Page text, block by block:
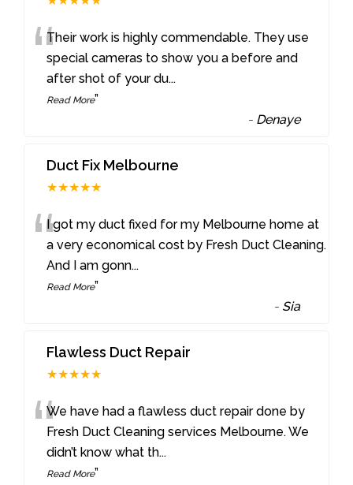
“Their work is highly commendable. They use
special cameras to show you a before and
after shot of your du...
Read More”
- Denaye
Duct Fix Melbourne
★★★★★
“I got my duct fixed for my Melbourne home at
a very economical cost by Fresh Duct Cleaning.
And I am gonn...
Read More”
- Sia
Flawless Duct Repair
★★★★★
“We have had a flawless duct repair done by
Fresh Duct Cleaning services Melbourne. We
didn’t know what th...
Read More”